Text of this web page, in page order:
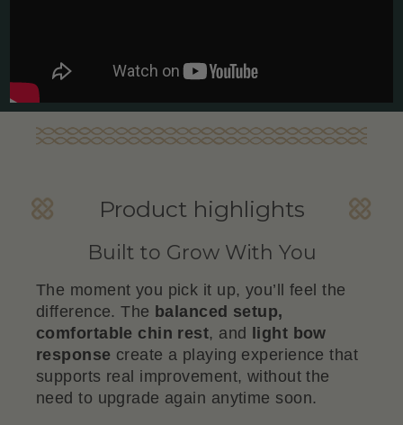
Product highlights
Built to Grow With You
The moment you pick it up, you’ll feel the
difference. The balanced setup,
comfortable chin rest, and
light bow
response create a playing experience that
supports real improvement, without the
need to upgrade again anytime soon.